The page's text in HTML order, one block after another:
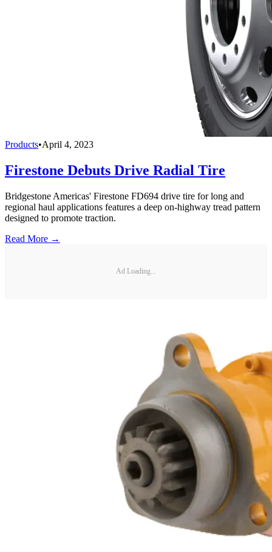
Products•April 4, 2023
Firestone Debuts Drive Radial Tire
Bridgestone Americas' Firestone FD694 drive tire for long and
regional haul applications features a deep on-highway tread pattern
designed to promote traction.
Read More →
Ad Loading...